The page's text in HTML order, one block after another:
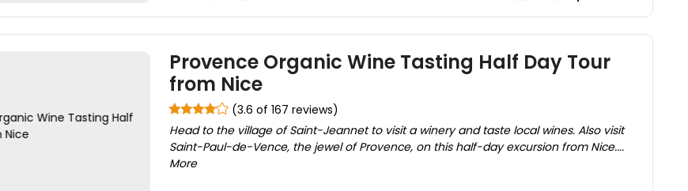
Provence Organic Wine Tasting Half Day Tour
from Nice
(3.6 of 167 reviews)
Head to the village of Saint-Jeannet to visit a winery and taste local wines. Also visit
Saint-Paul-de-Vence, the jewel of Provence, on this half-day excursion from Nice....
More